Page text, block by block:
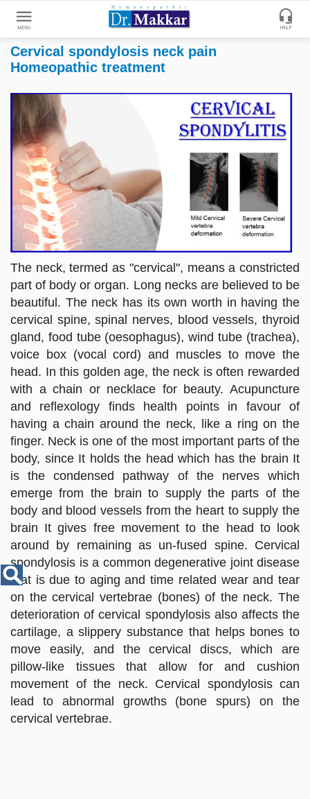
Cervical spondylosis neck pain
Homeopathic treatment
The neck, termed as "cervical", means a constricted
part of body or organ. Long necks are believed to be
beautiful. The neck has its own worth in having the
cervical spine, spinal nerves, blood vessels, thyroid
gland, food tube (oesophagus), wind tube (trachea),
voice box (vocal cord) and muscles to move the
head. In this golden age, the neck is often rewarded
with a chain or necklace for beauty. Acupuncture
and reflexology finds health points in favour of
having a chain around the neck, like a ring on the
finger. Neck is one of the most important parts of the
body, since It holds the head which has the brain It
is the condensed pathway of the nerves which
emerge from the brain to supply the parts of the
body and blood vessels from the heart to supply the
brain It gives free movement to the head to look
around by remaining as un-fused spine. Cervical
spondylosis is a common degenerative joint disease
that is due to aging and time related wear and tear
on the cervical vertebrae (bones) of the neck. The
deterioration of cervical spondylosis also affects the
cartilage, a slippery substance that helps bones to
move easily, and the cervical discs, which are
pillow-like tissues that allow for and cushion
movement of the neck. Cervical spondylosis can
lead to abnormal growths (bone spurs) on the
cervical vertebrae.
Get
Treatment
Enter
Your
Name
Enter
Phone
No.
Enter
Id
Disease
Enter
Keywords
to
search